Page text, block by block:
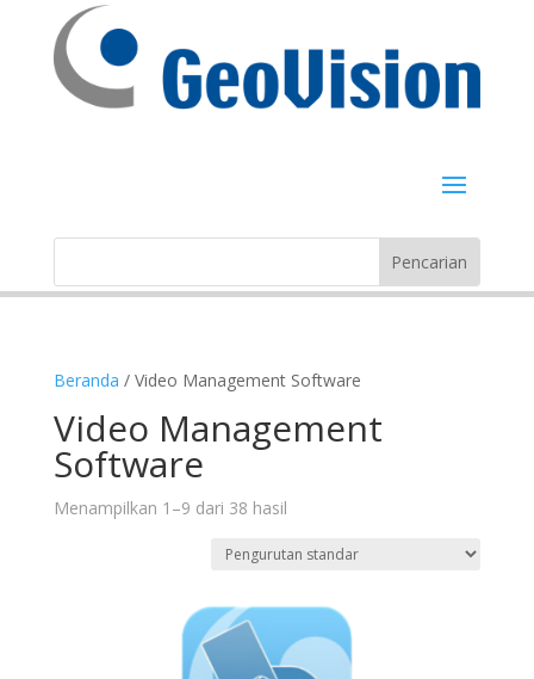
Beranda / Video Management Software
Video Management
Software
Menampilkan 1–9 dari 38 hasil